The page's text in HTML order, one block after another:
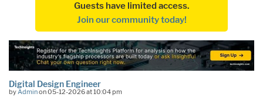
Guests have limited access.
Join our community today!
Digital Design Engineer
byAdminon 05-12-2026 at 10:04 pm